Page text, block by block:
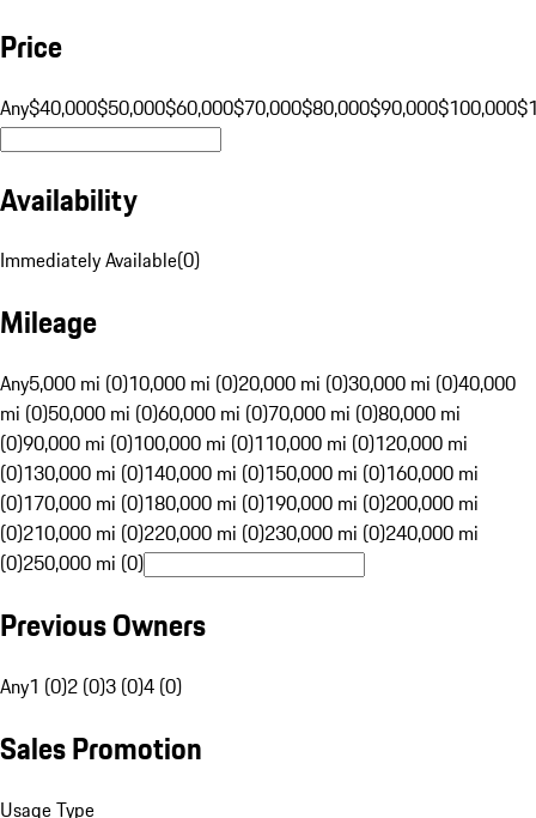
Price
Any$40,000$50,000$60,000$70,000$80,000$90,000$100,000
Availability
Immediately Available(0)
Mileage
Any5,000 mi (0)10,000 mi (0)20,000 mi (0)30,000 mi (0)40,000
mi (0)50,000 mi (0)60,000 mi (0)70,000 mi (0)80,000 mi
(0)90,000 mi (0)100,000 mi (0)110,000 mi (0)120,000 mi
(0)130,000 mi (0)140,000 mi (0)150,000 mi (0)160,000 mi
(0)170,000 mi (0)180,000 mi (0)190,000 mi (0)200,000 mi
(0)210,000 mi (0)220,000 mi (0)230,000 mi (0)240,000 mi
(0)250,000 mi (0)
Previous Owners
Any1 (0)2 (0)3 (0)4 (0)
Sales Promotion
Usage Type